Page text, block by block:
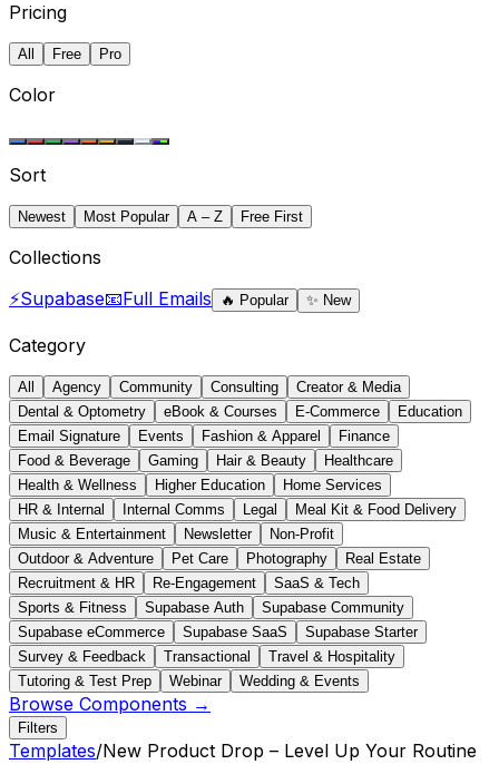
Pricing
All Free Pro
Color
Sort
Newest Most Popular A – Z Free First
Collections
⚡Supabase📧Full Emails 🔥 Popular ✨ New
Category
All Agency Community Consulting
Creator & Media
Dental & Optometry
eBook & Courses E-Commerce
Education
Email Signature
Events Fashion & Apparel
Finance
Food & Beverage
Gaming Hair & Beauty
Healthcare
Health & Wellness
Higher Education
Home Services
HR & Internal
Internal Comms Legal
Meal Kit & Food Delivery
Music & Entertainment
Newsletter
Non-Profit
Outdoor & Adventure
Pet Care Photography
Real Estate
Recruitment & HR
Re-Engagement
SaaS & Tech
Sports & Fitness
Supabase Auth
Supabase Community
Supabase eCommerce
Supabase SaaS
Supabase Starter
Survey & Feedback
Transactional
Travel & Hospitality
Tutoring & Test Prep
Webinar Wedding & Events
Browse Components →
Filters
Templates/New Product Drop – Level Up Your Routine